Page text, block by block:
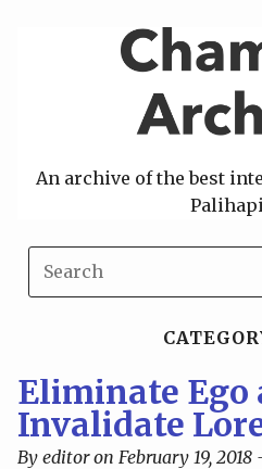
An archive of the best
Eliminate Ego
Invalidate
By editor on February 19,